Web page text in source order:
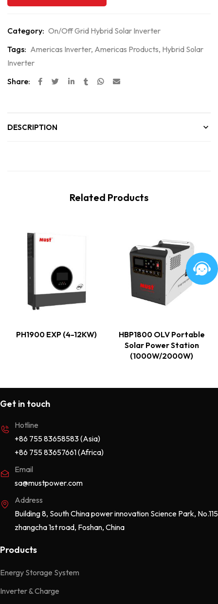
Category: On/Off Grid Hybrid Solar Inverter
Tags: Americas Inverter, Americas Products, Hybrid Solar
Inverter
Share:
DESCRIPTION
Related Products
New
PH1900 EXP (4-12KW)
HBP1800 OLV Portable
Solar Power Station
(1000W/2000W)
Get in touch
Hotline
+86 755 83658583 (Asia)
+86 755 83657661 (Africa)
Email
sa@mustpower.com
Address
Building 8, South China power innovation Science Park, No.115
zhangcha 1st road, Foshan, China
Products
Energy Storage System
Inverter & Charge